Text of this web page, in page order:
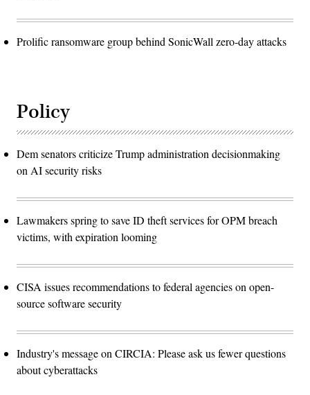
Prolific ransomware group behind SonicWall zero-day attacks
Policy
Dem senators criticize Trump administration decisionmaking
on AI security risks
Lawmakers spring to save ID theft services for OPM breach
victims, with expiration looming
CISA issues recommendations to federal agencies on open-
source software security
Industry's message on CIRCIA: Please ask us fewer questions
about cyberattacks